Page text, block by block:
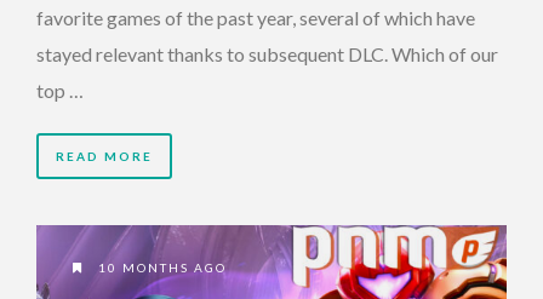
favorite games of the past year, several of which have
stayed relevant thanks to subsequent DLC. Which of our
top …
READ MORE
10 MONTHS AGO